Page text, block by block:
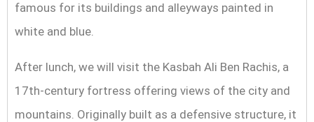
famous for its buildings and alleyways painted in
white and blue.
After lunch, we will visit the Kasbah Ali Ben Rachis, a
17th-century fortress offering views of the city and
mountains. Originally built as a defensive structure, it